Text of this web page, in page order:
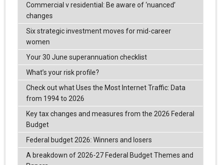
Commercial v residential: Be aware of ‘nuanced’
changes
Six strategic investment moves for mid-career
women
Your 30 June superannuation checklist
What’s your risk profile?
Check out what Uses the Most Internet Traffic: Data
from 1994 to 2026
Key tax changes and measures from the 2026 Federal
Budget
Federal budget 2026: Winners and losers
A breakdown of 2026-27 Federal Budget Themes and